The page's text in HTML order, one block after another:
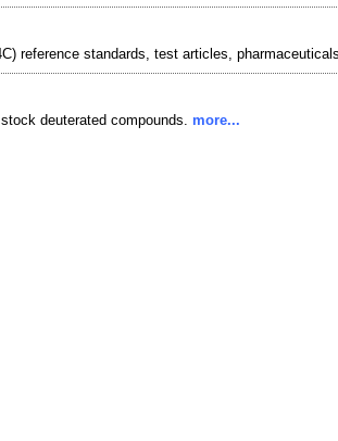
reference standards, test articles,
deuterated compounds. more...